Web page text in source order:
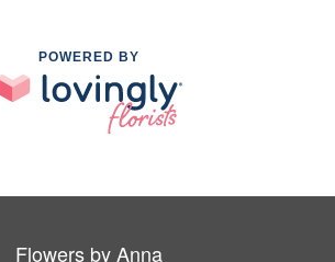
POWERED BY
Flowers by Anna